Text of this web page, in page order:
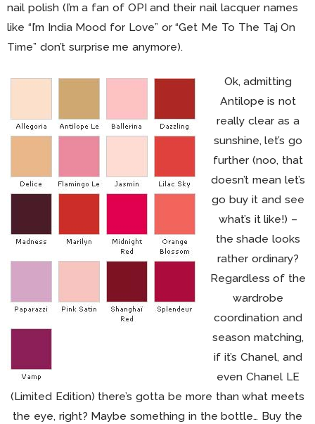
nail polish (I’m a fan of OPI and their nail lacquer names
like “I’m India Mood for Love” or “Get Me To The Taj On
Time” don’t surprise me anymore).
Ok, admitting
Antilope is not
really clear as a
sunshine, let’s go
further (noo, that
doesn’t mean let’s
go buy it and see
what’s it like!) –
the shade looks
rather ordinary?
Regardless of the
wardrobe
coordination and
season matching,
if it’s Chanel, and
even Chanel LE
(Limited Edition) there’s gotta be more than what meets
the eye, right? Maybe something in the bottle… Buy the